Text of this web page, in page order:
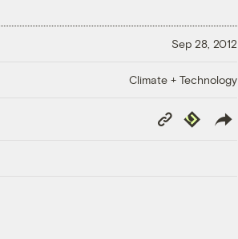
Sep 28, 2012
Climate + Technology
Copy
Link
Republish